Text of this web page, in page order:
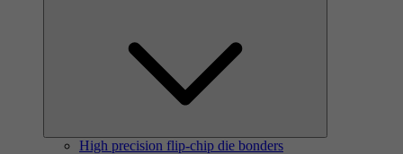
High precision flip-chip die bonders